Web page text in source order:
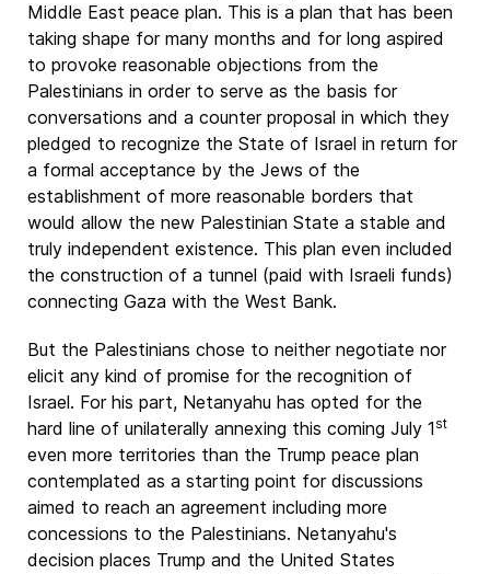
Middle East peace plan. This is a plan that has been
taking shape for many months and for long aspired
to provoke reasonable objections from the
Palestinians in order to serve as the basis for
conversations and a counter proposal in which they
pledged to recognize the State of Israel in return for
a formal acceptance by the Jews of the
establishment of more reasonable borders that
would allow the new Palestinian State a stable and
truly independent existence. This plan even included
the construction of a tunnel (paid with Israeli funds)
connecting Gaza with the West Bank.
But the Palestinians chose to neither negotiate nor
elicit any kind of promise for the recognition of
Israel. For his part, Netanyahu has opted for the
hard line of unilaterally annexing this coming July 1 st
even more territories than the Trump peace plan
contemplated as a starting point for discussions
aimed to reach an agreement including more
concessions to the Palestinians. Netanyahu's
decision places Trump and the United States